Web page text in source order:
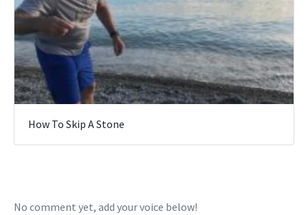
How To Skip A Stone
No comment yet, add your voice below!